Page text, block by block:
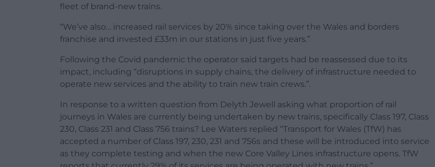
fleet of brand-new trains.
“We’ve also… increased rail services by 20% since taking over the Wales and borders
franchise and invested £33m in our stations in just five years.”
Following the Covid pandemic the operator said targets had be reassessed due to its
impact, including “disruptions in supply chains, the delivery of infrastructure needed to
operate new services and the ability to train new train crews.”.
In response to a written question from Delyth Jewell asking what proportion of rail
journeys in Wales are currently being undertaken by new trains, specifically Class 197, Class
230, Class 231 and Class 756 trains? Lee Waters replied “Transport for Wales (TfW) has
accepted a number of Class 197, 230, 231 and 756s and these will be introduced into service
as they complete testing and when the new Core Valley Lines infrastructure opens. TfW